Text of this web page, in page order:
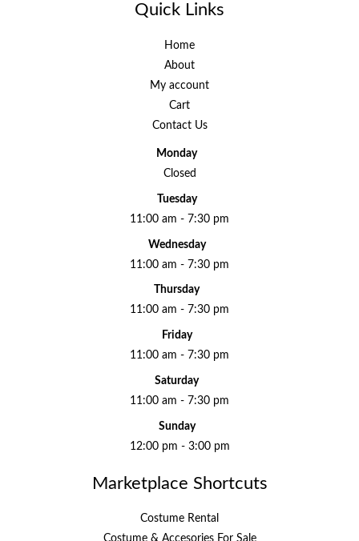
Quick Links
Home
About
My account
Cart
Contact Us
Monday
Closed
Tuesday
11:00 am - 7:30 pm
Wednesday
11:00 am - 7:30 pm
Thursday
11:00 am - 7:30 pm
Friday
11:00 am - 7:30 pm
Saturday
11:00 am - 7:30 pm
Sunday
12:00 pm - 3:00 pm
Marketplace Shortcuts
Costume Rental